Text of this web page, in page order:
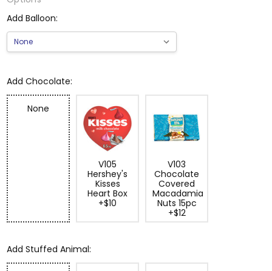
Add Balloon:
Add Chocolate:
None
V105
Hershey's
Kisses
Heart Box
+$10
V103
Chocolate
Covered
Macadamia
Nuts 15pc
+$12
Add Stuffed Animal: